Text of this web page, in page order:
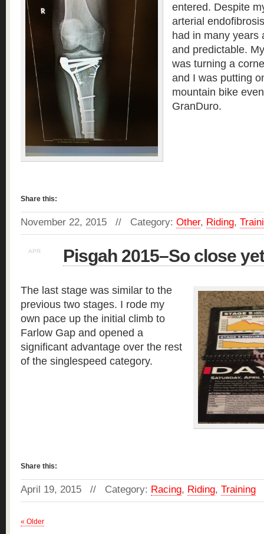
entered. Despite
arterial
had in many years
and predictable.
was turning a
and I was putting
mountain bike
GranDuro.
Share this:
November 22, 2015 // Category: Other, Riding,
APR Pisgah 2015–So close
The last stage was similar to the
previous two stages. I rode my
own pace up the initial climb to
Farlow Gap and opened a
significant advantage over the rest
of the singlespeed category.
Share this:
April 19, 2015 // Category: Racing, Riding, Training
« Older